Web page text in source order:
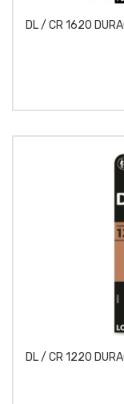
DL / CR 1620
DL / CR 1220